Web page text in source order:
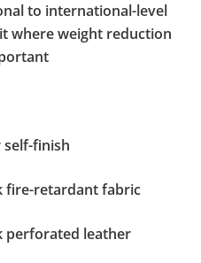
to international-level
where weight reduction
self-finish
fire-retardant fabric
perforated leather